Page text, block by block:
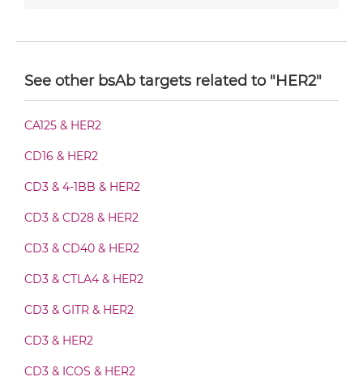
HER2 & VEGF Fab-Fv
HER2 & VEGF Fab-IgG
HER2 & VEGF Fab-scFv/sdAb-Fc
HER2 & VEGF Fab-scFv-scFv
See other bsAb targets related to "HER2"
CA125 & HER2
CD16 & HER2
CD3 & 4-1BB & HER2
CD3 & CD28 & HER2
CD3 & CD40 & HER2
CD3 & CTLA4 & HER2
CD3 & GITR & HER2
CD3 & HER2
CD3 & ICOS & HER2